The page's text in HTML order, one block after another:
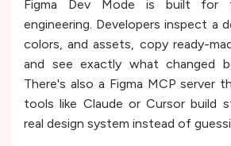
Figma Dev Mode is built for
engineering. Developers inspect a
colors, and assets, copy ready-
and see exactly what changed
There's also a Figma MCP server
tools like Claude or Cursor build
real design system instead of